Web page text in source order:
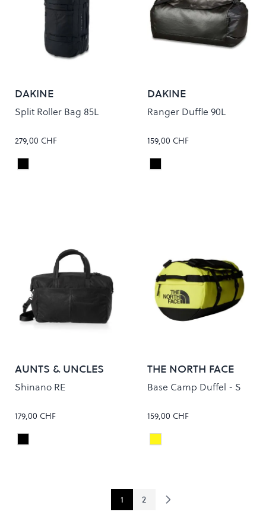
DAKINE
Split Roller Bag 85L
279,00 CHF
Colour
Black
DAKINE
Ranger Duffle 90L
159,00 CHF
Colour
Black
AUNTS & UNCLES
Shinano RE
179,00 CHF
Colour
Black
THE NORTH FACE
Base Camp Duffel - S
159,00 CHF
Colour
SLPHRSPG/TNFBLK
You're currently reading page
1 Page
2